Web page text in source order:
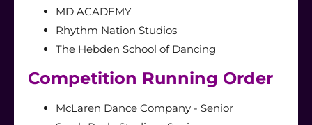
MD ACADEMY
Rhythm Nation Studios
The Hebden School of Dancing
Competition Running Order
McLaren Dance Company - Senior